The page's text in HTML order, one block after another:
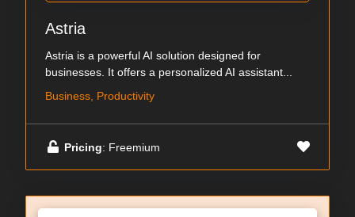
Astria
Astria is a powerful AI solution designed for
businesses. It offers a personalized AI assistant...
Business, Productivity
Pricing: Freemium